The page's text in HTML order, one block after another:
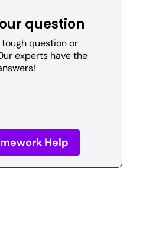
question
question or
experts have the
Help